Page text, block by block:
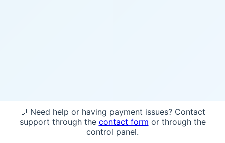
💬 Need help or having payment issues? Contact
support through the contact form or through the
control panel.